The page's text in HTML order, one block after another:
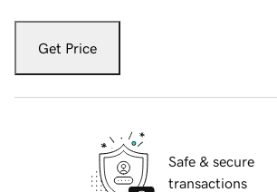
Get Price
Safe & secure
transactions